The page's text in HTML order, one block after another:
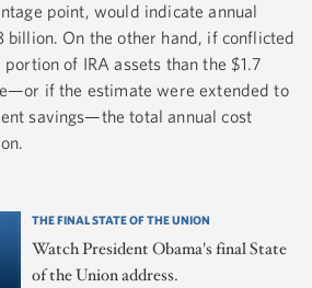
point, would indicate annual
billion. On the other hand, if conflicted
of IRA assets than the $1.7
if the estimate were extended to
savings—the total annual cost
THE FINAL STATE OF THE UNION
Watch President Obama's final State
of the Union address.